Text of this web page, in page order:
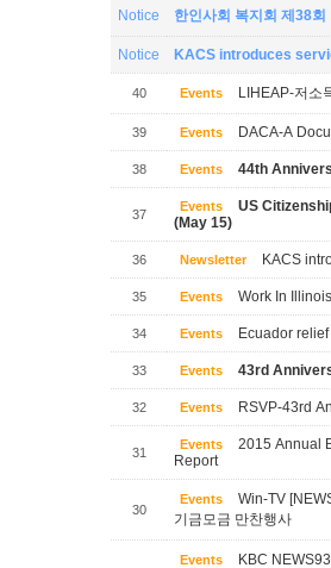
Notice 한인사회 복지회 제38회
Notice KACS introduces
40 Events LIHEAP-저소
39 Events DACA-A
38 Events 44th
37
Events
US
(May 15)
36 Newsletter KACS
35 Events Work In
34 Events Ecuador
33 Events 43rd
32 Events RSVP-43rd
31
Events
2015 Annual
Report
30
Events
Win-TV
기금모금 만찬행사
Events
KBC